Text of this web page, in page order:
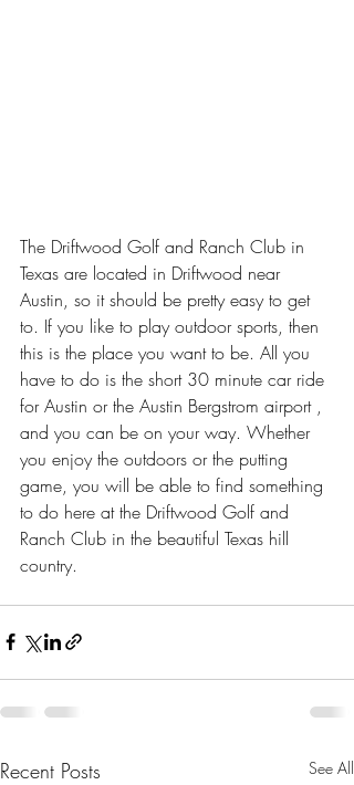
The Driftwood Golf and Ranch Club in
Texas are located in Driftwood near
Austin, so it should be pretty easy to get
to. If you like to play outdoor sports, then
this is the place you want to be. All you
have to do is the short 30 minute car ride
for Austin or the Austin Bergstrom airport ,
and you can be on your way. Whether
you enjoy the outdoors or the putting
game, you will be able to find something
to do here at the Driftwood Golf and
Ranch Club in the beautiful Texas hill
country.
Recent Posts See All